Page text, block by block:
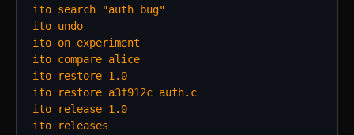
ito search "auth bug"
ito undo
ito on experiment
ito compare alice
ito restore 1.0
ito restore a3f912c auth.c
ito release 1.0
ito releases